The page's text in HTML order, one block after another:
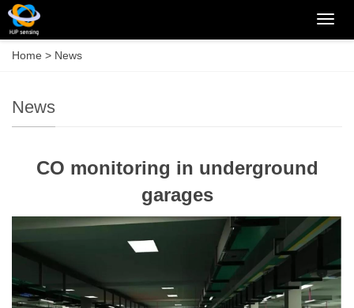
Home > News
News
CO monitoring in underground
garages